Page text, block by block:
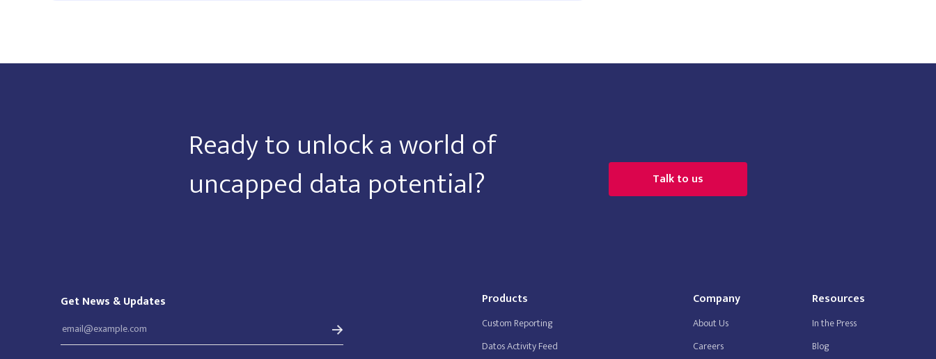
Ready to unlock a world of
uncapped data potential?
Talk to us
Get News & Updates Products
Custom Reporting
Datos Activity Feed
Company
About Us
Careers
Resources
In the Press
Blog